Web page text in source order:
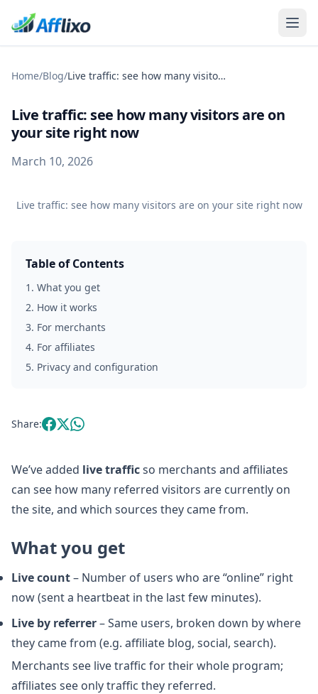
Home/Blog/ Live traffic: see how many visitors are on your site right now
Live traffic: see how many visitors are on
your site right now
March 10, 2026
Live traffic: see how many visitors are on your site right now
Table of Contents
1 . What you get
2. How it works
3. For merchants
4. For affiliates
5. Privacy and configuration
Share:
We’ve added live trafficso merchants and affiliates
can see how many referred visitors are currently on
the site, and which sources they came from.
What you get
Live count– Number of users who are “online” right
now (sent a heartbeat in the last few minutes).
Live by referrer– Same users, broken down by where
they came from (e.g. affiliate blog, social, search).
Merchants see live traffic for their whole program;
affiliates see only traffic they referred.